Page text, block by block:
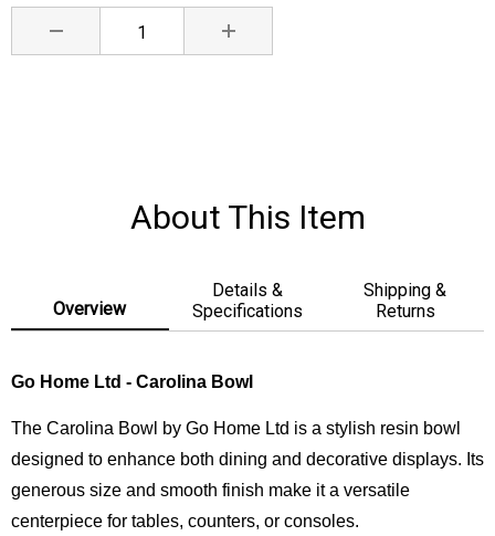
Stock:
DECREASE QUANTITY:INCREASE QUANTITY:
About This Item
Overview
Details &
Specifications
Shipping &
Returns
Go Home Ltd - Carolina Bowl
The Carolina Bowl by Go Home Ltd is a stylish resin bowl
designed to enhance both dining and decorative displays. Its
generous size and smooth finish make it a versatile
centerpiece for tables, counters, or consoles.